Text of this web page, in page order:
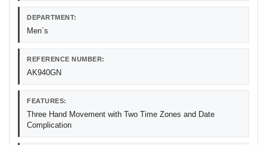
DEPARTMENT:
Men`s
REFERENCE NUMBER:
AK940GN
FEATURES:
Three Hand Movement with Two Time Zones and Date
Complication